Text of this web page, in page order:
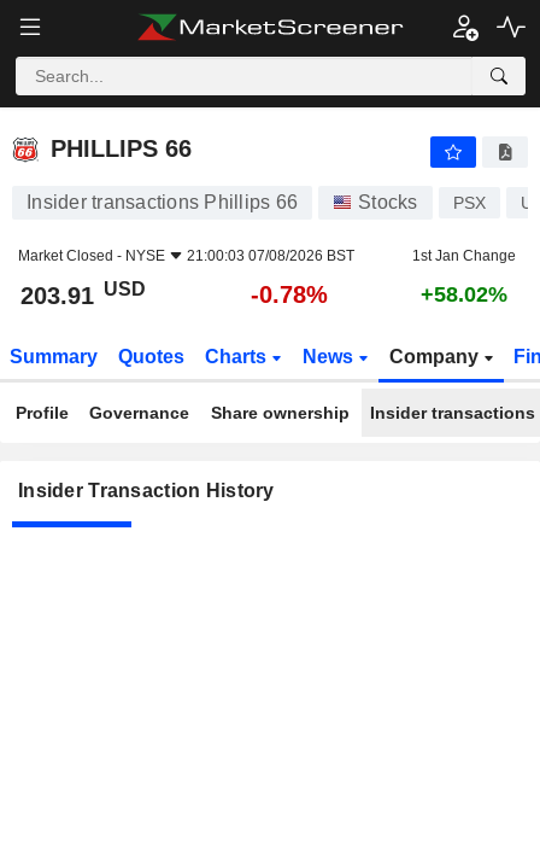
PHILLIPS 66
PHILLIPS 66
Insider transactions Phillips 66 Stocks PSX
Market Closed - NYSE 21:00:03 07/08/2026 BST 1st Jan Change
203.91 USD -0.78% +58.02%
Summary Quotes Charts News Company
Profile Governance Share ownership Insider transactions
Insider Transaction History